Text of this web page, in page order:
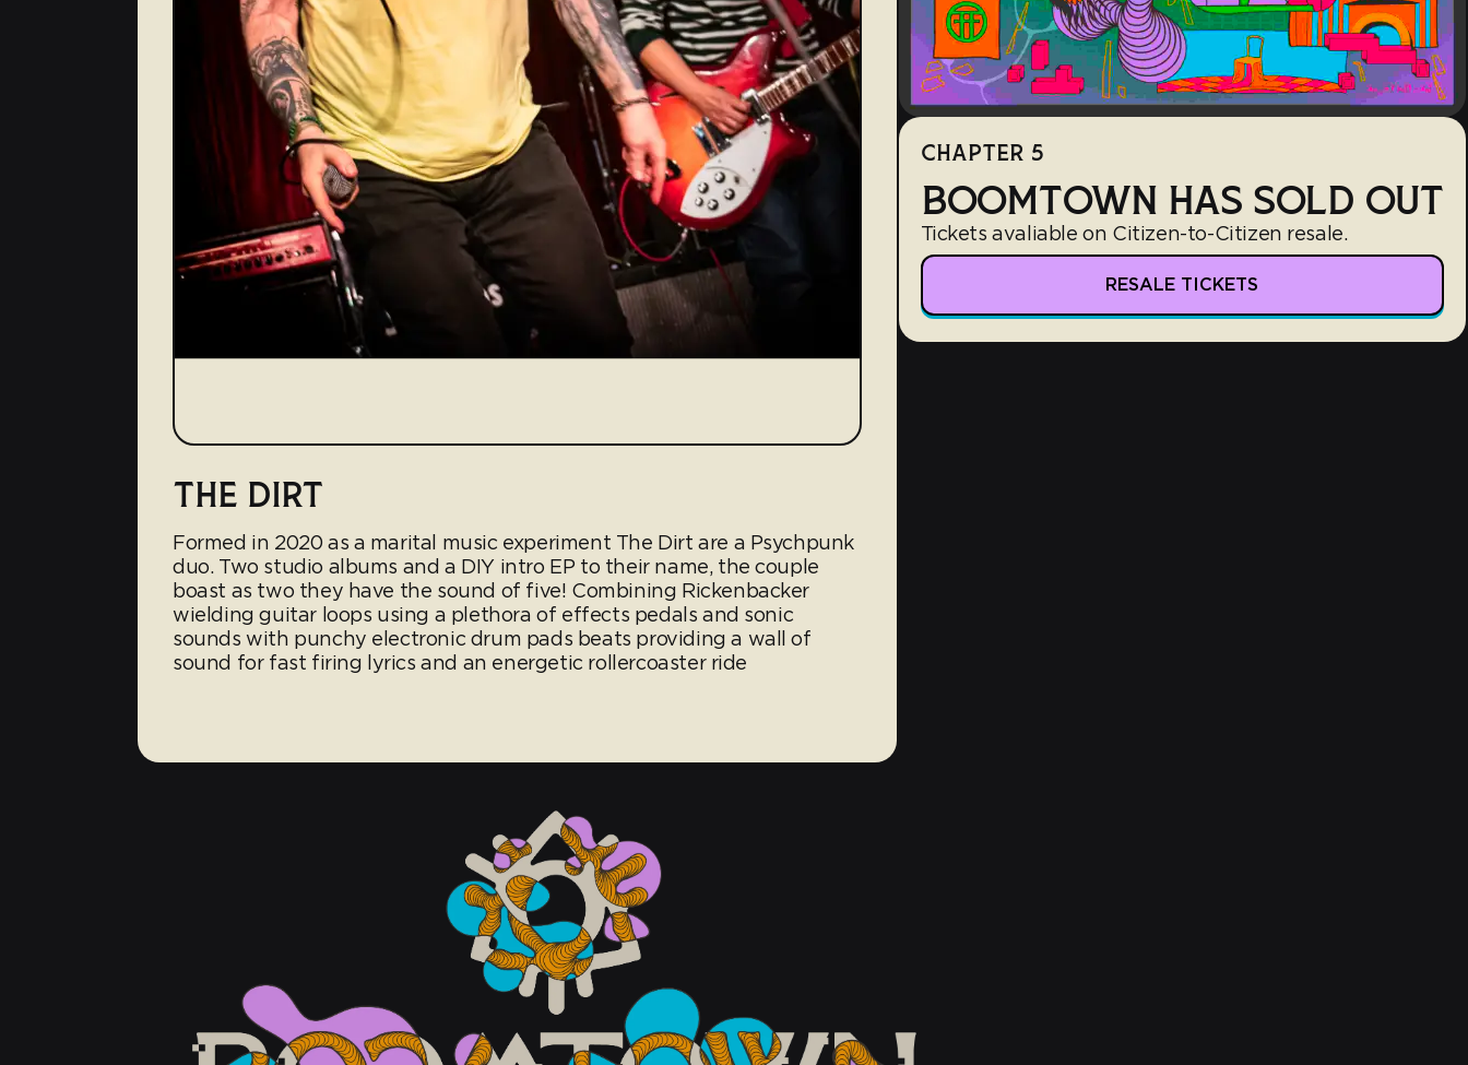
THE DIRT
Formed in 2020 as a marital music experiment The Dirt are a Psychpunk
duo. Two studio albums and a DIY intro EP to their name, the couple
boast as two they have the sound of five! Combining Rickenbacker
wielding guitar loops using a plethora of effects pedals and sonic
sounds with punchy electronic drum pads beats providing a wall of
sound for fast firing lyrics and an energetic rollercoaster ride
CHAPTER 5
BOOMTOWN HAS SOLD OUT
Tickets avaliable on Citizen-to-Citizen resale.
RESALE TICKETS